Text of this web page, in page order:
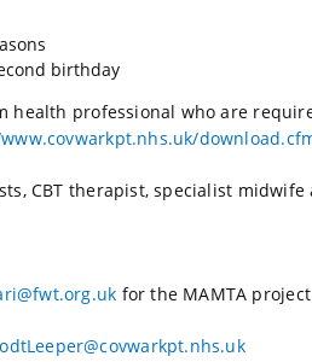
birthday
health professional who are
CBT therapist, specialist
for the MAMTA